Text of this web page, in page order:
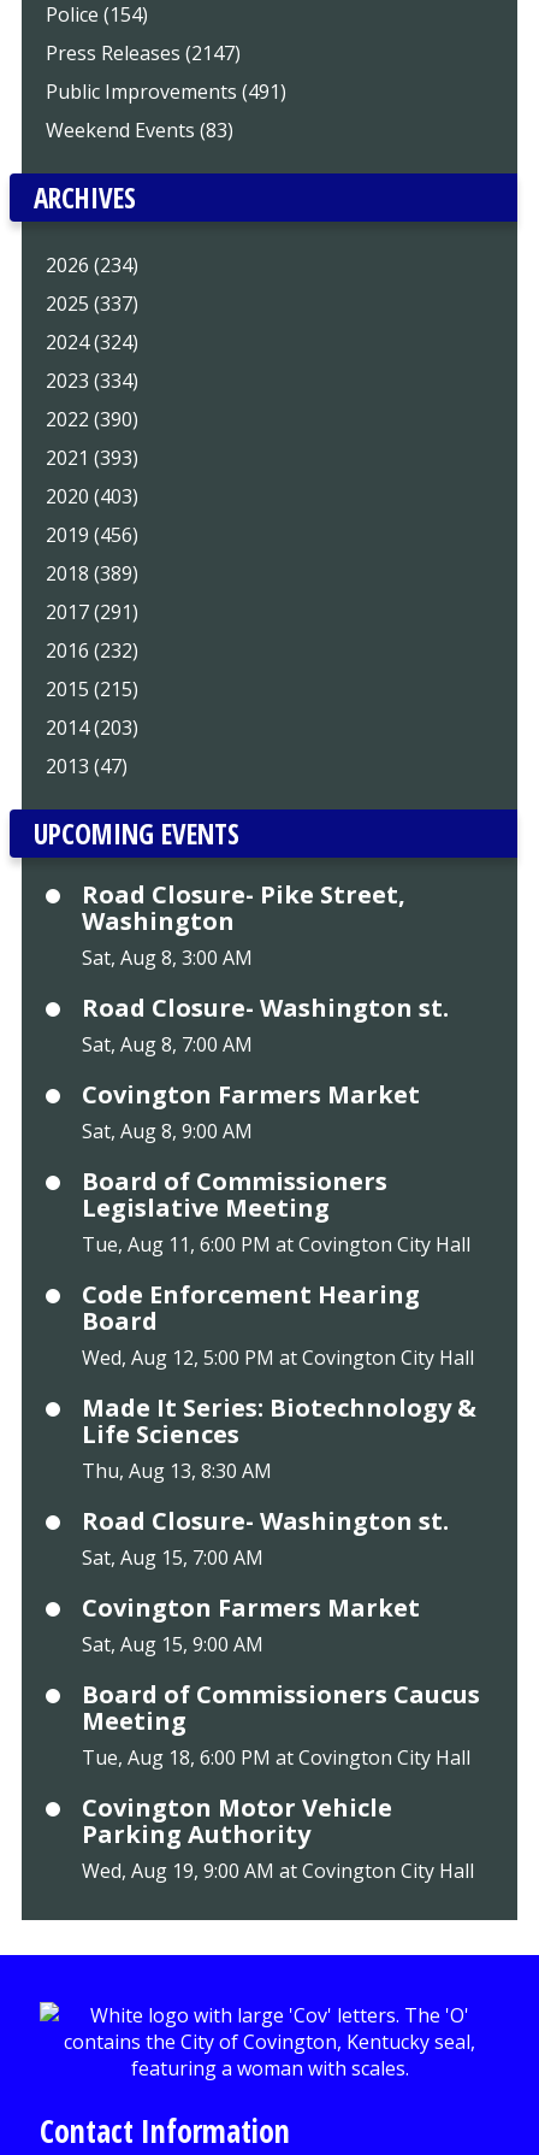
Police (154)
Press Releases (2147)
Public Improvements (491)
Weekend Events (83)
ARCHIVES
2026 (234)
2025 (337)
2024 (324)
2023 (334)
2022 (390)
2021 (393)
2020 (403)
2019 (456)
2018 (389)
2017 (291)
2016 (232)
2015 (215)
2014 (203)
2013 (47)
UPCOMING EVENTS
Road Closure- Pike Street,
Washington
Sat, Aug 8, 3:00 AM
Road Closure- Washington st.
Sat, Aug 8, 7:00 AM
Covington Farmers Market
Sat, Aug 8, 9:00 AM
Board of Commissioners
Legislative Meeting
Tue, Aug 11, 6:00 PM at Covington City Hall
Code Enforcement Hearing
Board
Wed, Aug 12, 5:00 PM at Covington City Hall
Made It Series: Biotechnology &
Life Sciences
Thu, Aug 13, 8:30 AM
Road Closure- Washington st.
Sat, Aug 15, 7:00 AM
Covington Farmers Market
Sat, Aug 15, 9:00 AM
Board of Commissioners Caucus
Meeting
Tue, Aug 18, 6:00 PM at Covington City Hall
Covington Motor Vehicle
Parking Authority
Wed, Aug 19, 9:00 AM at Covington City Hall
Contact Information